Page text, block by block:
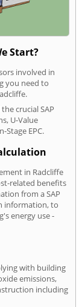
Start?
involved in
you need to
crucial SAP
U-Value
Stage EPC.
in Radcliffe
related benefits
from a SAP
information, to
energy use -
with building
emissions,
including